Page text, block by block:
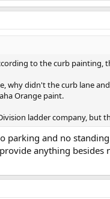
to the curb painting,
why didn't the curb lane
Orange paint.
ladder company, but
parking and no
anything besides